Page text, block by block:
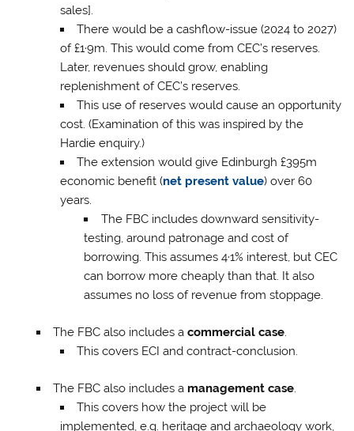
sales].
There would be a cashflow-issue (2024 to 2027)
of £1·9m. This would come from CEC’s reserves.
Later, revenues should grow, enabling
replenishment of CEC’s reserves.
This use of reserves would cause an opportunity
cost. (Examination of this was inspired by the
Hardie enquiry.)
The extension would give Edinburgh £395m
economic benefit (net present value) over 60
years.
The FBC includes downward sensitivity-
testing, around patronage and cost of
borrowing. This assumes 4·1% interest, but CEC
can borrow more cheaply than that. It also
assumes no loss of revenue from stoppage.
The FBC also includes a commercial case.
This covers ECI and contract-conclusion.
The FBC also includes a management case.
This covers how the project will be
implemented, e.g. heritage and archaeology work,